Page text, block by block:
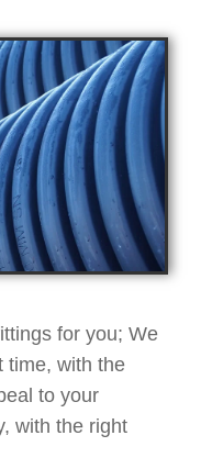
for you; We
time, with the
to your
with the right